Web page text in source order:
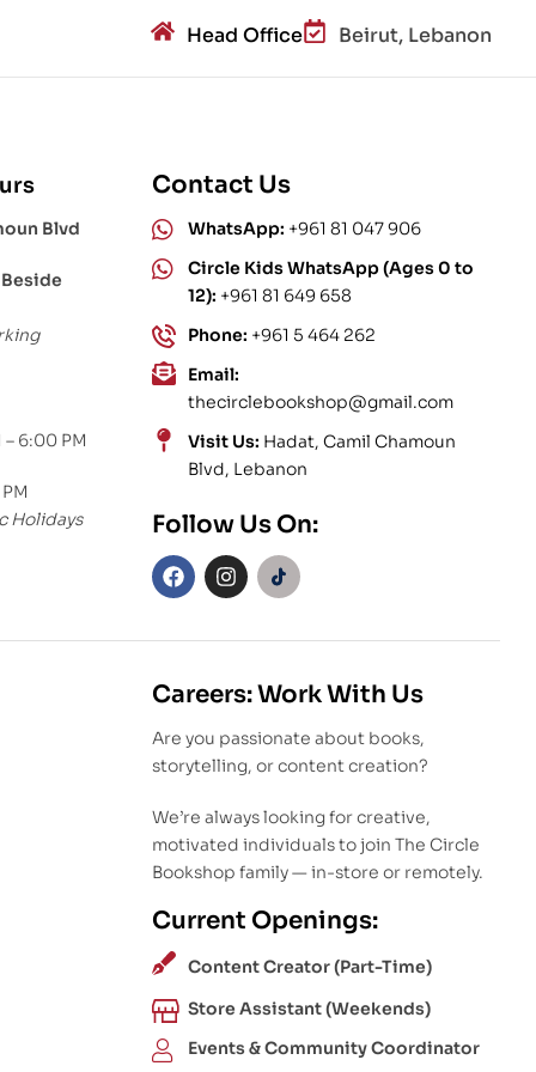
Head Office Beirut, Lebanon
Blvd
6:00 PM
Holidays
Contact Us
WhatsApp: +961 81 047 906
Circle Kids WhatsApp (Ages 0 to
12): +961 81 649 658
Phone: +961 5 464 262
Email:
thecirclebookshop@gmail.com
Visit Us: Hadat, Camil Chamoun
Blvd, Lebanon
Follow Us On:
Careers: Work With Us
Are you passionate about books,
storytelling, or content creation?
We’re always looking for creative,
motivated individuals to join The Circle
Bookshop family — in-store or remotely.
Current Openings:
Content Creator (Part-Time)
Store Assistant (Weekends)
Events & Community Coordinator